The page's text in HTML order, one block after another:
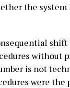
the system
shift
without
is not
were